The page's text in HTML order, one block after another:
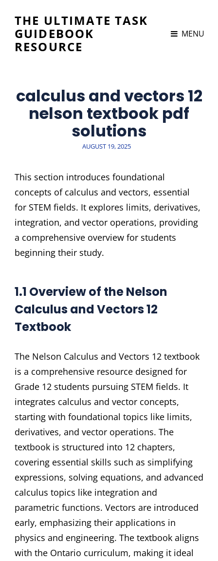
THE ULTIMATE TASK
GUIDEBOOK
RESOURCE
MENU
calculus and vectors 12
nelson textbook pdf
solutions
POSTED
AUGUST 19, 2025
This section introduces foundational
concepts of calculus and vectors, essential
for STEM fields. It explores limits, derivatives,
integration, and vector operations, providing
a comprehensive overview for students
beginning their study.
1.1 Overview of the Nelson
Calculus and Vectors 12
Textbook
The Nelson Calculus and Vectors 12 textbook
is a comprehensive resource designed for
Grade 12 students pursuing STEM fields. It
integrates calculus and vector concepts,
starting with foundational topics like limits,
derivatives, and vector operations. The
textbook is structured into 12 chapters,
covering essential skills such as simplifying
expressions, solving equations, and advanced
calculus topics like integration and
parametric functions. Vectors are introduced
early, emphasizing their applications in
physics and engineering. The textbook aligns
with the Ontario curriculum, making it ideal